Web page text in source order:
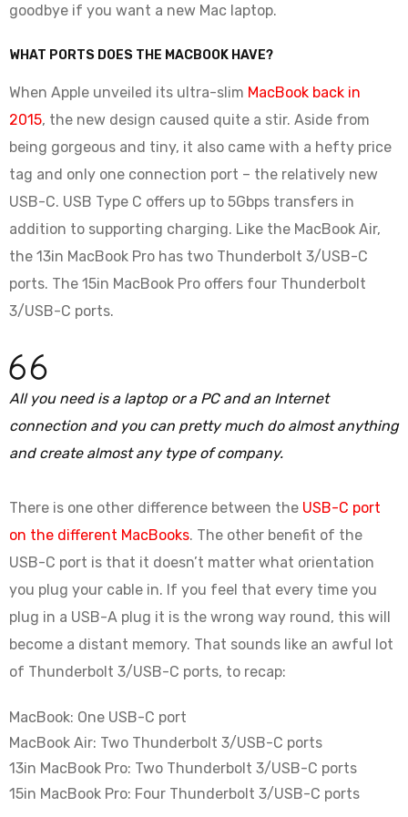
goodbye if you want a new Mac laptop.
WHAT PORTS DOES THE MACBOOK HAVE?
When Apple unveiled its ultra-slim MacBook back in
2015, the new design caused quite a stir. Aside from
being gorgeous and tiny, it also came with a hefty price
tag and only one connection port – the relatively new
USB-C. USB Type C offers up to 5Gbps transfers in
addition to supporting charging. Like the MacBook Air,
the 13in MacBook Pro has two Thunderbolt 3/USB-C
ports. The 15in MacBook Pro offers four Thunderbolt
3/USB-C ports.
All you need is a laptop or a PC and an Internet
connection and you can pretty much do almost anything
and create almost any type of company.
There is one other difference between the USB-C port
on the different MacBooks. The other benefit of the
USB-C port is that it doesn’t matter what orientation
you plug your cable in. If you feel that every time you
plug in a USB-A plug it is the wrong way round, this will
become a distant memory. That sounds like an awful lot
of Thunderbolt 3/USB-C ports, to recap:
MacBook: One USB-C port
MacBook Air: Two Thunderbolt 3/USB-C ports
13in MacBook Pro: Two Thunderbolt 3/USB-C ports
15in MacBook Pro: Four Thunderbolt 3/USB-C ports